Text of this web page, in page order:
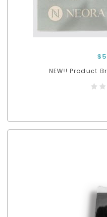
NEW!! Product